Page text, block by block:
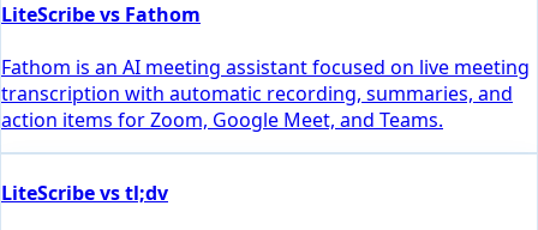
LiteScribe vs Fathom
Fathom is an AI meeting assistant focused on live meeting
transcription with automatic recording, summaries, and
action items for Zoom, Google Meet, and Teams.
LiteScribe vs tl;dv